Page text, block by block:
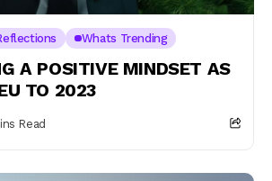
Whats Trending
A POSITIVE MINDSET AS
TO 2023
Read